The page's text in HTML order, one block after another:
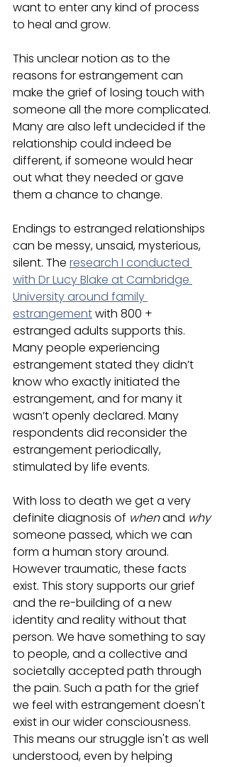
want to enter any kind of process
to heal and grow.
This unclear notion as to the
reasons for estrangement can
make the grief of losing touch with
someone all the more complicated.
Many are also left undecided if the
relationship could indeed be
different, if someone would hear
out what they needed or gave
them a chance to change.
Endings to estranged relationships
can be messy, unsaid, mysterious,
silent. The research I conducted
with Dr Lucy Blake at Cambridge
University around family
estrangement with 800 +
estranged adults supports this.
Many people experiencing
estrangement stated they didn’t
know who exactly initiated the
estrangement, and for many it
wasn’t openly declared. Many
respondents did reconsider the
estrangement periodically,
stimulated by life events.
With loss to death we get a very
definite diagnosis of when and why
someone passed, which we can
form a human story around.
However traumatic, these facts
exist. This story supports our grief
and the re-building of a new
identity and reality without that
person. We have something to say
to people, and a collective and
societally accepted path through
the pain. Such a path for the grief
we feel with estrangement doesn't
exist in our wider consciousness.
This means our struggle isn't as well
understood, even by helping